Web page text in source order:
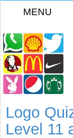
MENU
Logo
Level 11